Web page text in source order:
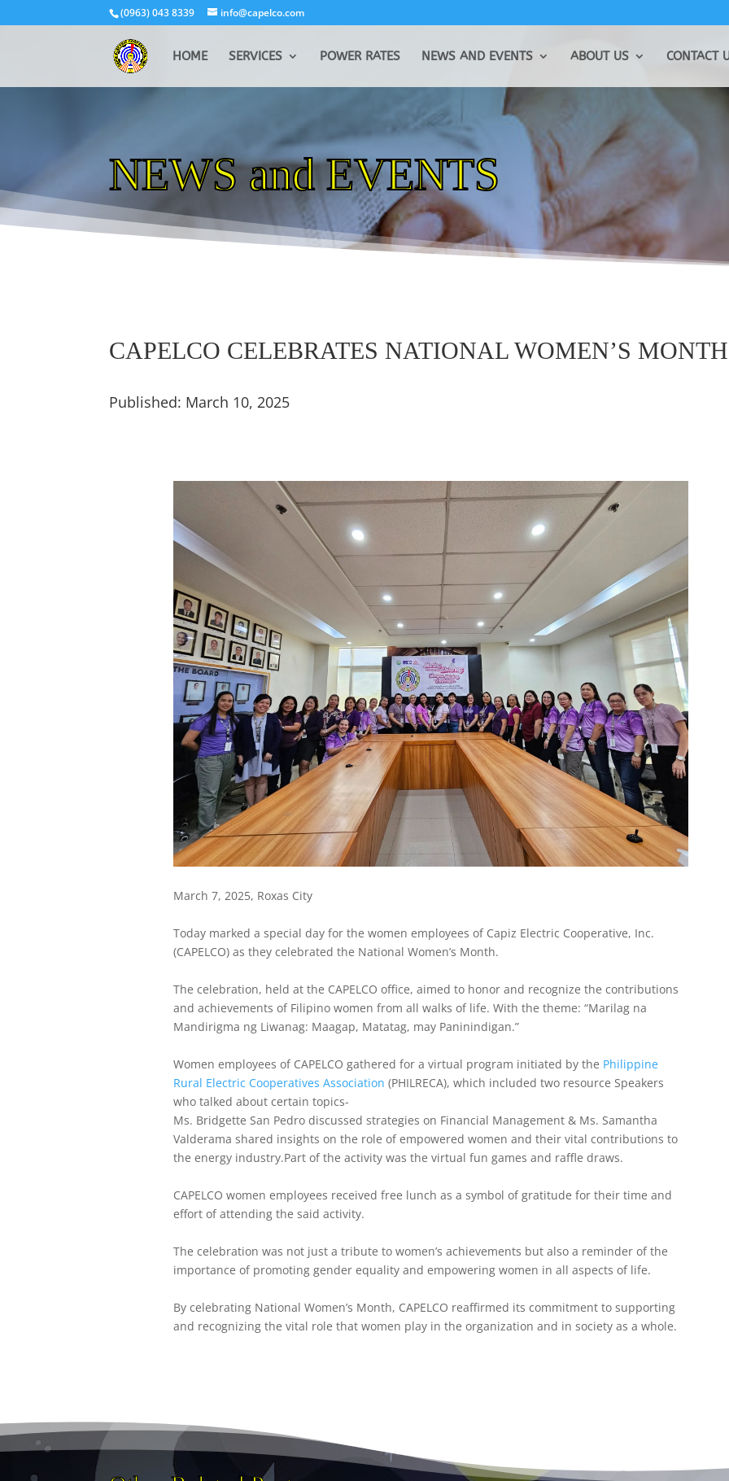
(0963) 043 8339 info@capelco.com
HOME SERVICES POWER RATES NEWS AND EVENTS ABOUT US CONTACT
NEWS and EVENTS
CAPELCO CELEBRATES NATIONAL WOMEN’S MONTH
Published: March 10, 2025
March 7, 2025, Roxas City
Today marked a special day for the women employees of Capiz Electric Cooperative, Inc.
(CAPELCO) as they celebrated the National Women’s Month.
The celebration, held at the CAPELCO office, aimed to honor and recognize the contributions
and achievements of Filipino women from all walks of life. With the theme: “Marilag na
Mandirigma ng Liwanag: Maagap, Matatag, may Paninindigan.”
Women employees of CAPELCO gathered for a virtual program initiated by the Philippine
Rural Electric Cooperatives Association (PHILRECA), which included two resource Speakers
who talked about certain topics-
Ms. Bridgette San Pedro discussed strategies on Financial Management & Ms. Samantha
Valderama shared insights on the role of empowered women and their vital contributions to
the energy industry.Part of the activity was the virtual fun games and raffle draws.
CAPELCO women employees received free lunch as a symbol of gratitude for their time and
effort of attending the said activity.
The celebration was not just a tribute to women’s achievements but also a reminder of the
importance of promoting gender equality and empowering women in all aspects of life.
By celebrating National Women’s Month, CAPELCO reaffirmed its commitment to supporting
and recognizing the vital role that women play in the organization and in society as a whole.